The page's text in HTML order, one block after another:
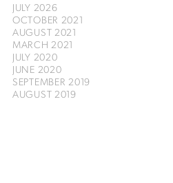
JULY 2026
OCTOBER 2021
AUGUST 2021
MARCH 2021
JULY 2020
JUNE 2020
SEPTEMBER 2019
AUGUST 2019